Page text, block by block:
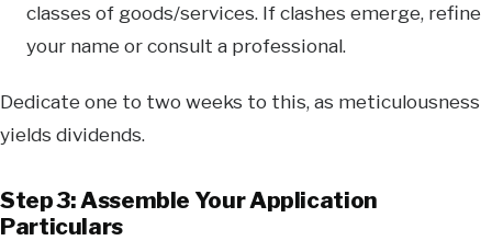
classes of goods/services. If clashes emerge, refine
your name or consult a professional.
Dedicate one to two weeks to this, as meticulousness
yields dividends.
Step 3: Assemble Your Application
Particulars